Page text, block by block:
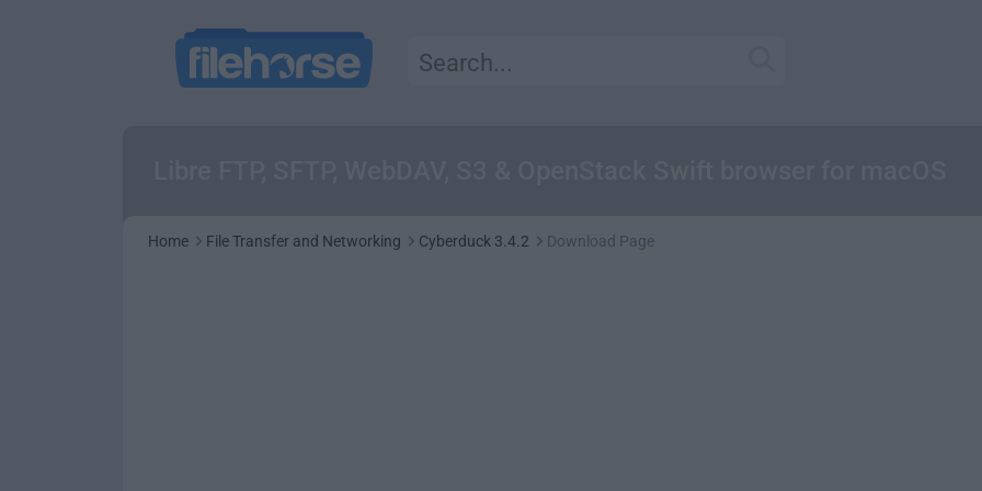
Home File Transfer and Networking Cyberduck 3.4.2 Download Page